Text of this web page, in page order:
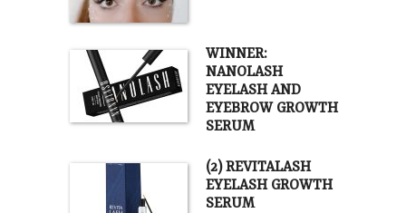
WINNER:
NANOLASH
EYELASH AND
EYEBROW GROWTH
SERUM
(2) REVITALASH
EYELASH GROWTH
SERUM